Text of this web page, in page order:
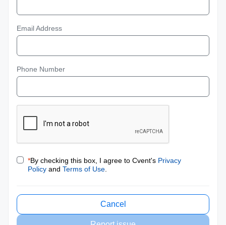
Email Address
Phone Number
*By checking this box, I agree to Cvent's Privacy
Policy and Terms of Use
Cancel